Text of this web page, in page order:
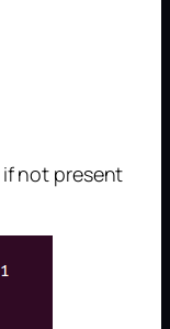
not present